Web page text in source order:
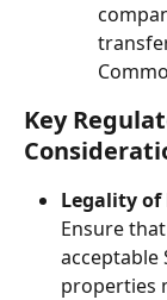
Key
Legality of
Ensure
acceptable
properties